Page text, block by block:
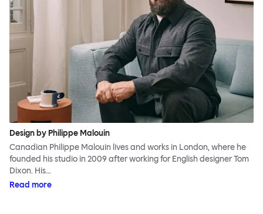
Design by Philippe Malouin
Canadian Philippe Malouin lives and works in London, where he
founded his studio in 2009 after working for English designer Tom
Dixon. His…
Read more